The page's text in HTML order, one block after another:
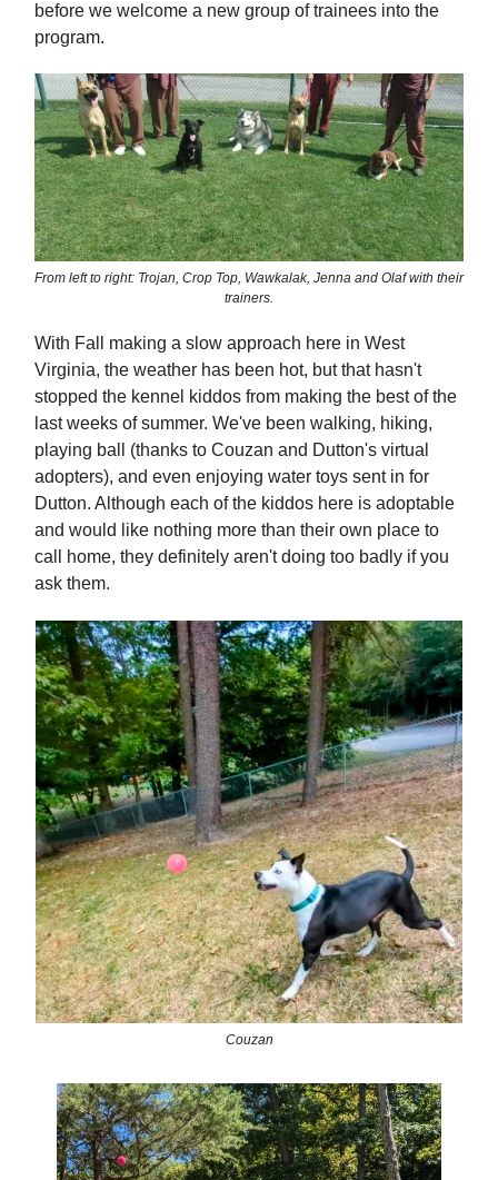
before we welcome a new group of trainees into the
program.
From left to right: Trojan, Crop Top, Wawkalak, Jenna and Olaf with their
trainers.
With Fall making a slow approach here in West
Virginia, the weather has been hot, but that hasn't
stopped the kennel kiddos from making the best of the
last weeks of summer. We've been walking, hiking,
playing ball (thanks to Couzan and Dutton's virtual
adopters), and even enjoying water toys sent in for
Dutton. Although each of the kiddos here is adoptable
and would like nothing more than their own place to
call home, they definitely aren't doing too badly if you
ask them.
Couzan